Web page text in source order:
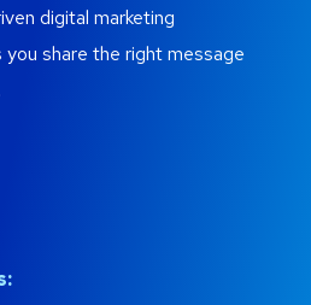
digital marketing
share the right message